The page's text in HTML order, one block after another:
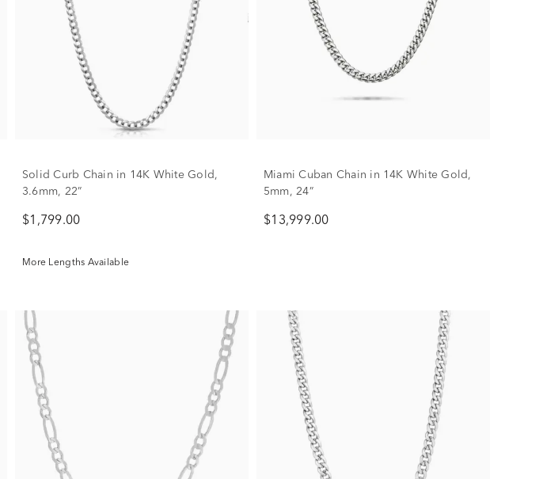
Solid Curb Chain in 14K White Gold,
3.6mm, 22”
$1,799.00
More Lengths Available
Miami Cuban Chain in 14K White Gold,
5mm, 24”
$13,999.00